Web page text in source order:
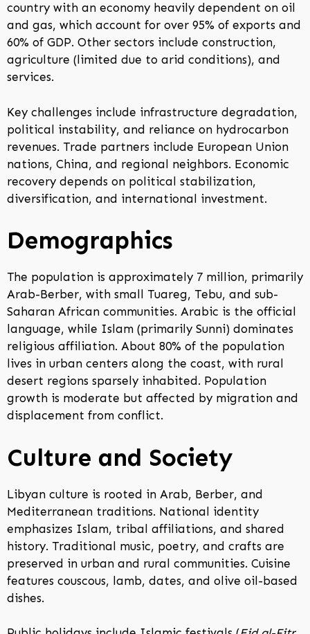
country with an economy heavily dependent on oil
and gas, which account for over 95% of exports and
60% of GDP. Other sectors include construction,
agriculture (limited due to arid conditions), and
services.
Key challenges include infrastructure degradation,
political instability, and reliance on hydrocarbon
revenues. Trade partners include European Union
nations, China, and regional neighbors. Economic
recovery depends on political stabilization,
diversification, and international investment.
Demographics
The population is approximately 7 million, primarily
Arab-Berber, with small Tuareg, Tebu, and sub-
Saharan African communities. Arabic is the official
language, while Islam (primarily Sunni) dominates
religious affiliation. About 80% of the population
lives in urban centers along the coast, with rural
desert regions sparsely inhabited. Population
growth is moderate but affected by migration and
displacement from conflict.
Culture and Society
Libyan culture is rooted in Arab, Berber, and
Mediterranean traditions. National identity
emphasizes Islam, tribal affiliations, and shared
history. Traditional music, poetry, and crafts are
preserved in urban and rural communities. Cuisine
features couscous, lamb, dates, and olive oil-based
dishes.